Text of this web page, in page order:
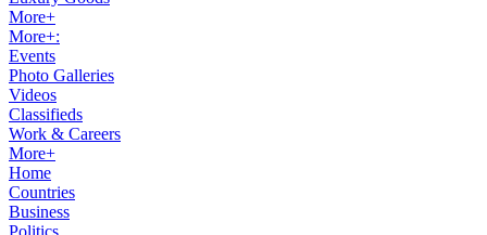
More+
More+:
Events
Photo Galleries
Videos
Classifieds
Work & Careers
More+
Home
Countries
Business
Politics